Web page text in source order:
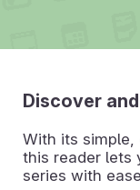
Discover
With its simple,
this reader lets
series with